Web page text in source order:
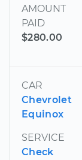
AMOUNT
PAID
$280.00
CAR
Chevrolet
Equinox
SERVICE
Check